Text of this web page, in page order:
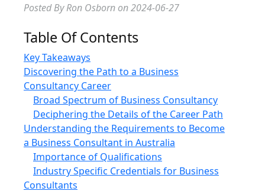
Posted By Ron Osborn on2024-06-27
Table Of Contents
Key Takeaways
Discovering the Path to a Business
Consultancy Career
Broad Spectrum of Business Consultancy
Deciphering the Details of the Career Path
Understanding the Requirements to Become
a Business Consultant in Australia
Importance of Qualifications
Industry Specific Credentials for Business
Consultants